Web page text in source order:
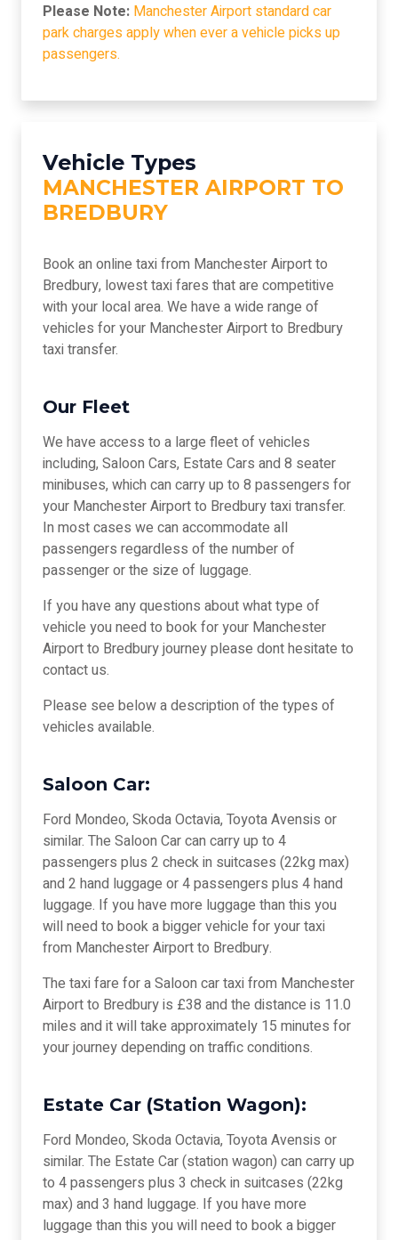
Please Note: Manchester Airport standard car
park charges apply when ever a vehicle picks up
passengers.
Vehicle Types
MANCHESTER AIRPORT TO
BREDBURY
Book an online taxi from Manchester Airport to
Bredbury, lowest taxi fares that are competitive
with your local area. We have a wide range of
vehicles for your Manchester Airport to Bredbury
taxi transfer.
Our Fleet
We have access to a large fleet of vehicles
including, Saloon Cars, Estate Cars and 8 seater
minibuses, which can carry up to 8 passengers for
your Manchester Airport to Bredbury taxi transfer.
In most cases we can accommodate all
passengers regardless of the number of
passenger or the size of luggage.
If you have any questions about what type of
vehicle you need to book for your Manchester
Airport to Bredbury journey please dont hesitate to
contact us.
Please see below a description of the types of
vehicles available.
Saloon Car:
Ford Mondeo, Skoda Octavia, Toyota Avensis or
similar. The Saloon Car can carry up to 4
passengers plus 2 check in suitcases (22kg max)
and 2 hand luggage or 4 passengers plus 4 hand
luggage. If you have more luggage than this you
will need to book a bigger vehicle for your taxi
from Manchester Airport to Bredbury.
The taxi fare for a Saloon car taxi from Manchester
Airport to Bredbury is £38 and the distance is 11.0
miles and it will take approximately 15 minutes for
your journey depending on traffic conditions.
Estate Car (Station Wagon):
Ford Mondeo, Skoda Octavia, Toyota Avensis or
similar. The Estate Car (station wagon) can carry up
to 4 passengers plus 3 check in suitcases (22kg
max) and 3 hand luggage. If you have more
luggage than this you will need to book a bigger